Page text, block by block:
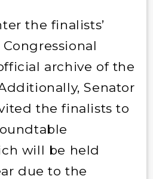
the finalists’
archive of the
Senator
the finalists to
will be held
due to the